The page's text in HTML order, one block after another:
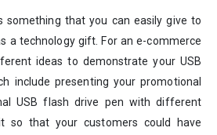
something that you can easily give to
a technology gift. For an e-commerce
ideas to demonstrate your USB
include presenting your promotional
USB flash drive pen with different
so that your customers could have